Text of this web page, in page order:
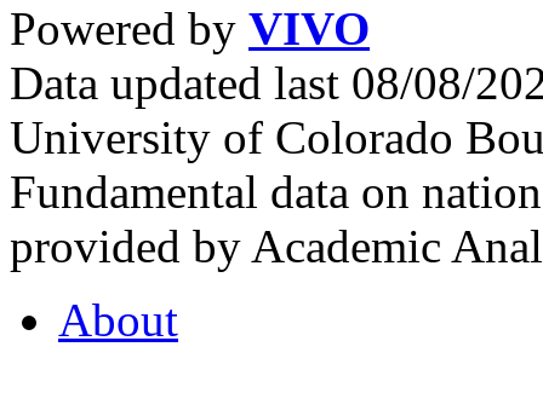
Powered by VIVO
Data updated last 08/08/
University of Colorado
Fundamental data on
provided by Academic
About